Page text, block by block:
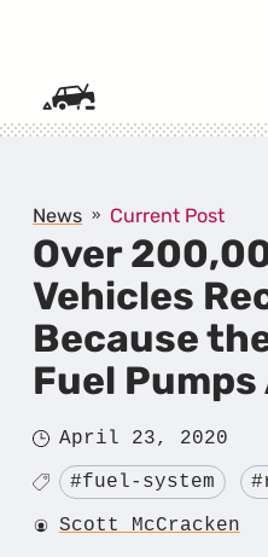
News Current Post
Over
Vehicles
Because
Fuel
Posted
on
April 23, 2020
Tagged#fuel-system
Author
Scott McCracken